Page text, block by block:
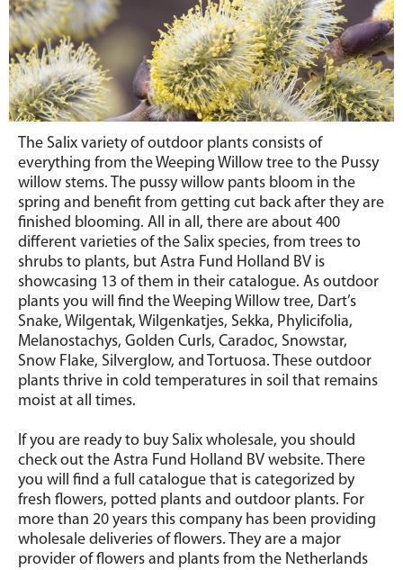
The Salix variety of outdoor plants consists of
everything from the Weeping Willow tree to the Pussy
willow stems. The pussy willow pants bloom in the
spring and benefit from getting cut back after they are
finished blooming. All in all, there are about 400
different varieties of the Salix species, from trees to
shrubs to plants, but Astra Fund Holland BV is
showcasing 13 of them in their catalogue. As outdoor
plants you will find the Weeping Willow tree, Dart’s
Snake, Wilgentak, Wilgenkatjes, Sekka, Phylicifolia,
Melanostachys, Golden Curls, Caradoc, Snowstar,
Snow Flake, Silverglow, and Tortuosa. These outdoor
plants thrive in cold temperatures in soil that remains
moist at all times.
If you are ready to buy Salix wholesale, you should
check out the Astra Fund Holland BV website. There
you will find a full catalogue that is categorized by
fresh flowers, potted plants and outdoor plants. For
more than 20 years this company has been providing
wholesale deliveries of flowers. They are a major
provider of flowers and plants from the Netherlands